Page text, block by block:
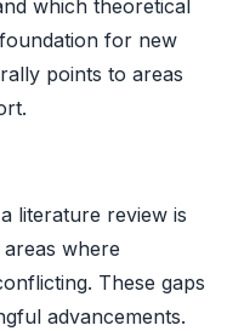
which theoretical
for new
points to areas
literature review is
where
These gaps
advancements.